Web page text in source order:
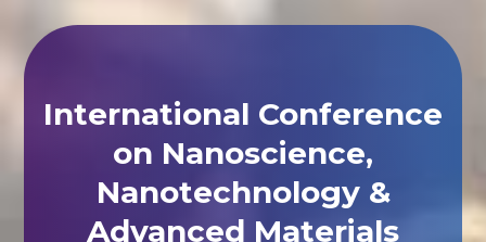
International Conference
on Nanoscience,
Nanotechnology &
Advanced Materials